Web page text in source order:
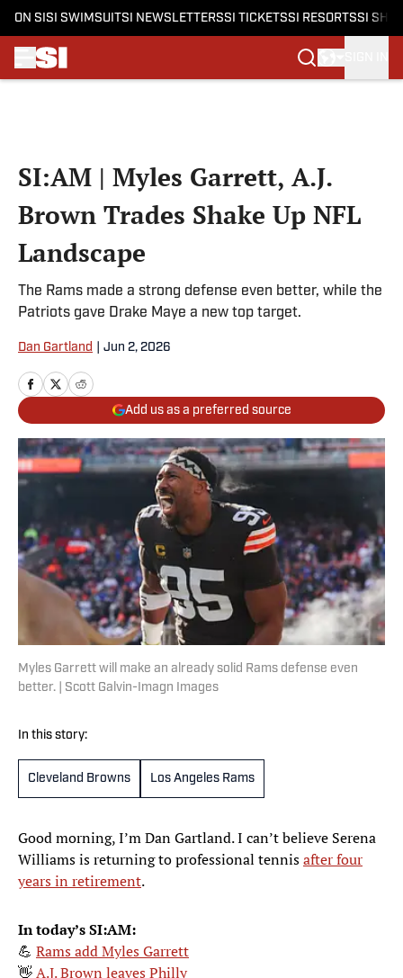
ON SI SI SWIMSUITSI NEWSLETTERSSI TICKETSSI RESORTSSI
SI:AM | Myles Garrett, A.J.
Brown Trades Shake Up NFL
Landscape
The Rams made a strong defense even better, while the
Patriots gave Drake Maye a new top target.
Dan Gartland Jun 2, 2026
Add us as a preferred source
Myles Garrett will make an already solid Rams defense even
better. | Scott Galvin-Imagn Images
In this story:
Cleveland Browns Los Angeles Rams
Good morning, I’m Dan Gartland. I can’t believe Serena
Williams is returning to professional tennisafter four
years in retirement.
In today’s SI:AM:
💪 Rams add Myles Garrett
👋A.J. Brown leaves Philly